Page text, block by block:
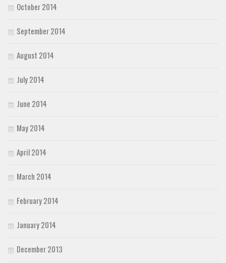
October 2014
September 2014
August 2014
July 2014
June 2014
May 2014
April 2014
March 2014
February 2014
January 2014
December 2013